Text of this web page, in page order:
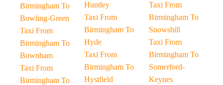
Birmingham To
Bowling-Green
Taxi From
Birmingham To
Bownham
Taxi From
Birmingham To
Huntley
Taxi From
Birmingham To
Hyde
Taxi From
Birmingham To
Hystfield
Taxi From
Birmingham To
Snowshill
Taxi From
Birmingham To
Somerford-
Keynes